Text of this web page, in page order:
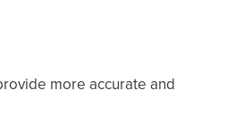
more accurate and